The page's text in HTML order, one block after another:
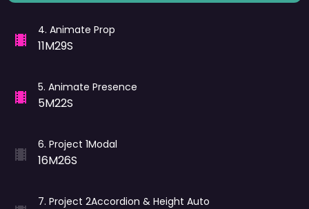
4. Animate Prop
11M29S
5. Animate Presence
5M22S
6. Project 1Modal
16M26S
7. Project 2Accordion & Height Auto